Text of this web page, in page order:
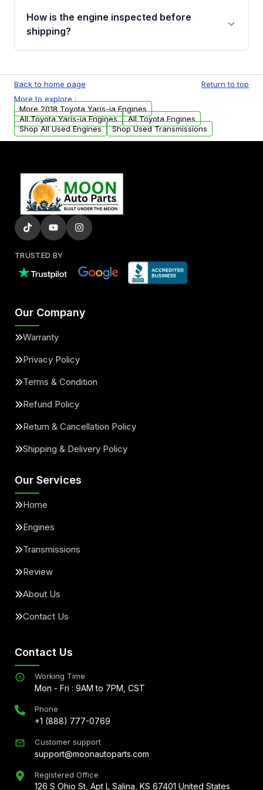
discuss the available payment options and
financing details for your order.
How is the engine inspected before
shipping?
test, oil pressure test, and detailed visual
examination before being listed for sale. Only
parts that meet our quality standards are
added to our active inventory.
Back to home page
Return to top
More to explore :
More 2018 Toyota Yaris-ia Engines
All Toyota Yaris-ia Engines
All Toyota Engines
Shop All Used Engines
Shop Used Transmissions
TRUSTED BY
Our Company
Warranty
Privacy Policy
Terms & Condition
Refund Policy
Return & Cancellation Policy
Shipping & Delivery Policy
Our Services
Home
Engines
Transmissions
Review
About Us
Contact Us
Contact Us
Working Time
Mon - Fri : 9AM to 7PM, CST
Phone
+1 (888) 777-0769
Customer support
support@moonautoparts.com
Registered Office
126 S Ohio St, Apt L Salina, KS 67401 United States